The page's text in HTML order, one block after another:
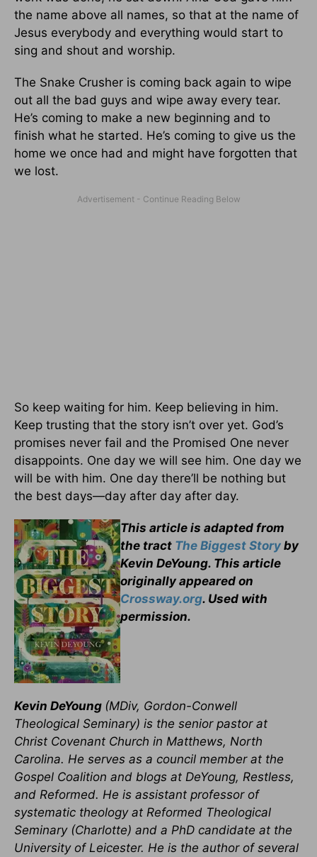
the name above all names, so that at the name of
Jesus everybody and everything would start to
sing and shout and worship.
The Snake Crusher is coming back again to wipe
out all the bad guys and wipe away every tear.
He’s coming to make a new beginning and to
finish what he started. He’s coming to give us the
home we once had and might have forgotten that
we lost.
So keep waiting for him. Keep believing in him.
Keep trusting that the story isn’t over yet. God’s
promises never fail and the Promised One never
disappoints. One day we will see him. One day we
will be with him. One day there’ll be nothing but
the best days—day after day after day.
This article is adapted from
the tract The Biggest Story by
Kevin DeYoung. This article
originally appeared on
Crossway.org. Used with
permission.
Kevin DeYoung (MDiv, Gordon-Conwell
Theological Seminary) is the senior pastor at
Christ Covenant Church in Matthews, North
Carolina. He serves as a council member at the
Gospel Coalition and blogs at DeYoung, Restless,
and Reformed. He is assistant professor of
systematic theology at Reformed Theological
Seminary (Charlotte) and a PhD candidate at the
University of Leicester. He is the author of several